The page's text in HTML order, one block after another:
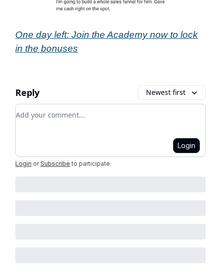
One day left: Join the Academy now to lock
in the bonuses
Reply Newest first
Add your comment
Login
Login or Subscribe to participate.